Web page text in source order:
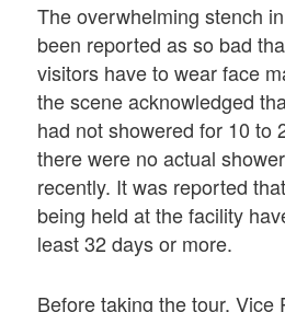
The overwhelming stench
been reported as so bad
visitors have to wear face
the scene acknowledged
had not showered for 10 to
there were no actual
recently. It was reported
being held at the facility
least 32 days or more.
Before taking the tour, Vice